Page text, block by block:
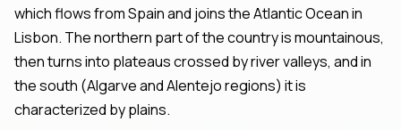
which flows from Spain and joins the Atlantic Ocean in
Lisbon. The northern part of the country is mountainous,
then turns into plateaus crossed by river valleys, and in
the south (Algarve and Alentejo regions) it is
characterized by plains.